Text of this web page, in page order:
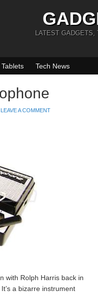
LATEST GADGETS,
Tablets Tech News
LEAVE A COMMENT
with Rolph Harris back in
a bizarre instrument